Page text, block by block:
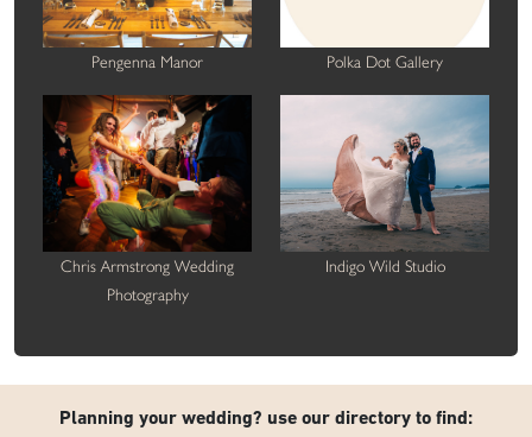
Pengenna Manor Polka Dot Gallery
Chris Armstrong Wedding
Photography
Indigo Wild Studio
Planning your wedding? use our directory to find: